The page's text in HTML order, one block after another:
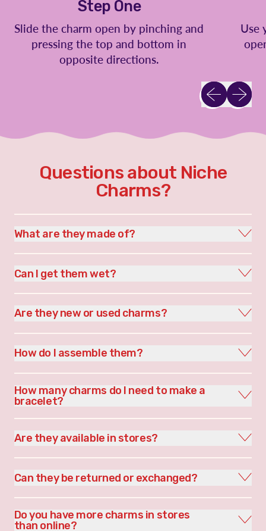
Step One
Slide the charm open by pinching and
pressing the top and bottom in
opposite directions.
Use
Previous
Next
Questions about Niche
Charms?
What are they made of?
Can I get them wet?
Are they new or used charms?
How do I assemble them?
How many charms do I need to make a
bracelet?
Are they available in stores?
Can they be returned or exchanged?
Do you have more charms in stores
than online?